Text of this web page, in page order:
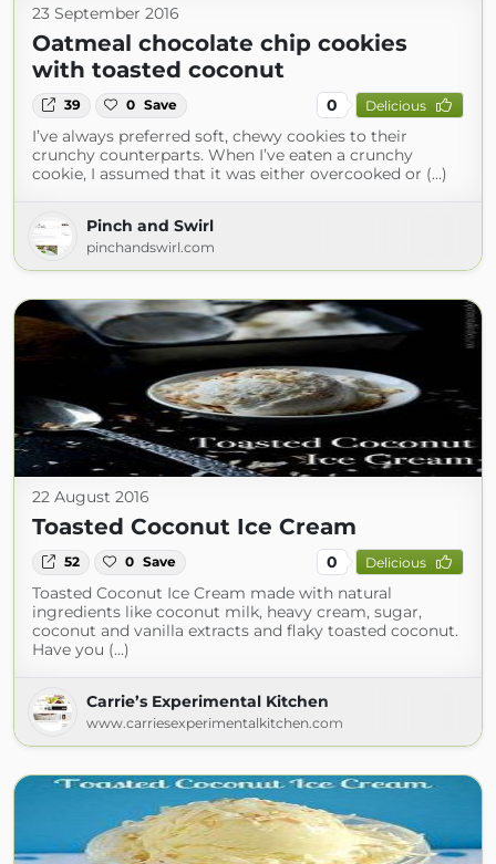
23 September 2016
Oatmeal chocolate chip cookies
with toasted coconut
39 0 Save 0 Delicious
I’ve always preferred soft, chewy cookies to their
crunchy counterparts. When I’ve eaten a crunchy
cookie, I assumed that it was either overcooked or (...)
Pinch and Swirl
pinchandswirl.com
22 August 2016
Toasted Coconut Ice Cream
52 0 Save 0 Delicious
Toasted Coconut Ice Cream made with natural
ingredients like coconut milk, heavy cream, sugar,
coconut and vanilla extracts and flaky toasted coconut.
Have you (...)
Carrie’s Experimental Kitchen
www.carriesexperimentalkitchen.com